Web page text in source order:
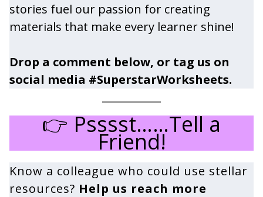
stories fuel our passion for creating
materials that make every learner shine!
Drop a comment below, or tag us on
social media #SuperstarWorksheets.
👉 Psssst……Tell a
Friend!
Know a colleague who could use stellar
resources? Help us reach more